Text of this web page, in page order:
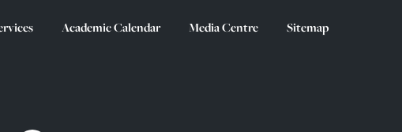
Academic Calendar Media Centre Sitemap